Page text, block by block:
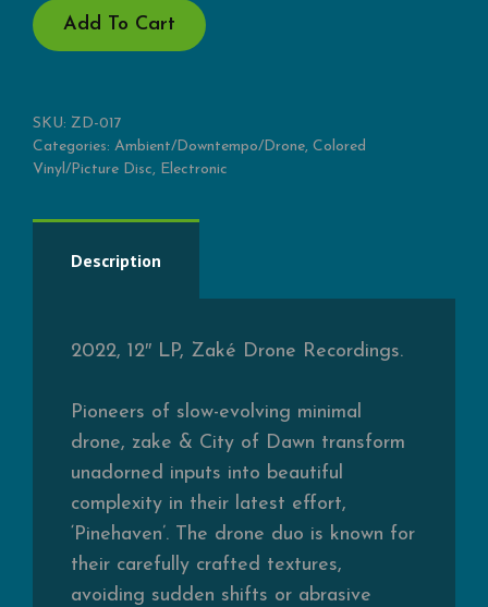
PINEHAVEN
QUANTITY
Add To Cart
SKU: ZD-017
Categories: Ambient/Downtempo/Drone, Colored
Vinyl/Picture Disc, Electronic
Description
2022, 12″ LP, Zaké Drone Recordings.
Pioneers of slow-evolving minimal
drone, zake & City of Dawn transform
unadorned inputs into beautiful
complexity in their latest effort,
‘Pinehaven’. The drone duo is known for
their carefully crafted textures,
avoiding sudden shifts or abrasive